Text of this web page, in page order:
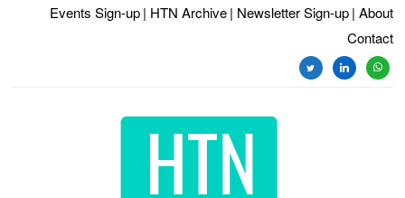
Events Sign-up | HTN Archive | Newsletter Sign-up | About
Contact
twitterlinkedin